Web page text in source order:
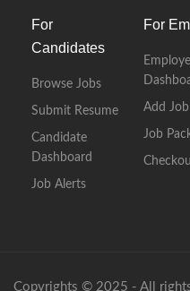
For
Candidates
Browse Jobs
Submit Resume
Candidate
Dashboard
Job Alerts
For
Add Job
Job
Copyrights © 2025 - All